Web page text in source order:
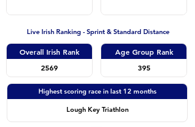
Live Irish Ranking - Sprint & Standard Distance
Overall Irish Rank
2569
Age Group Rank
395
Highest scoring race in last 12 months
Lough Key Triathlon